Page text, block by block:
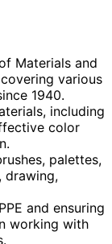
Materials and
various
1940.
including
color
palettes,
drawing,
and ensuring
working with